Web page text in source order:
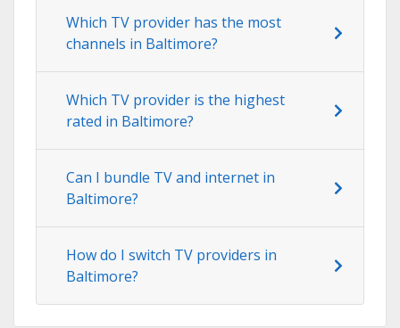
Which TV provider has the most
channels in Baltimore?
Which TV provider is the highest
rated in Baltimore?
Can I bundle TV and internet in
Baltimore?
How do I switch TV providers in
Baltimore?